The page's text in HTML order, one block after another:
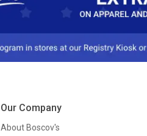
Our Company
About Boscov's